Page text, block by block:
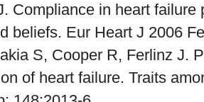
Compliance in heart failure
beliefs. Eur Heart J 2006
S, Cooper R, Ferlinz J.
of heart failure. Traits